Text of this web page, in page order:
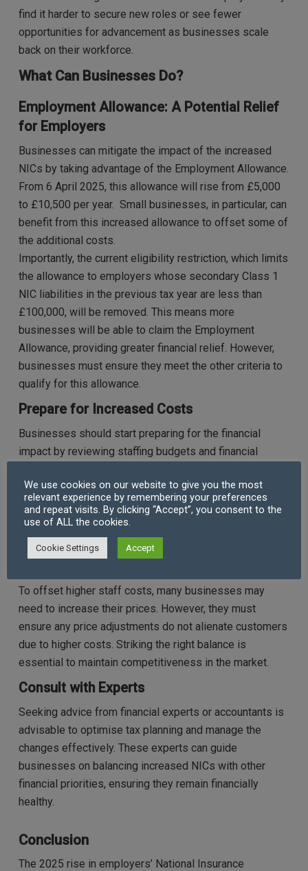
find it harder to secure new roles or see fewer
opportunities for advancement as businesses scale
back on their workforce.
What Can Businesses Do?
Employment Allowance: A Potential Relief
for Employers
Businesses can mitigate the impact of the increased
NICs by taking advantage of the Employment Allowance.
From 6 April 2025, this allowance will rise from £5,000
to £10,500 per year. Small businesses, in particular, can
benefit from this increased allowance to offset some of
the additional costs.
Importantly, the current eligibility restriction, which limits
the allowance to employers whose secondary Class 1
NIC liabilities in the previous tax year are less than
£100,000, will be removed. This means more
businesses will be able to claim the Employment
Allowance, providing greater financial relief. However,
businesses must ensure they meet the other criteria to
qualify for this allowance.
Prepare for Increased Costs
Businesses should start preparing for the financial
impact by reviewing staffing budgets and financial
increase and threshold changes will affect the cost of
each employee, especially those on the minimum wage.
This will help businesses plan for potential adjustments
to wages, working hours, or recruitment.
To offset higher staff costs, many businesses may
need to increase their prices. However, they must
ensure any price adjustments do not alienate customers
due to higher costs. Striking the right balance is
essential to maintain competitiveness in the market.
Consult with Experts
Seeking advice from financial experts or accountants is
advisable to optimise tax planning and manage the
changes effectively. These experts can guide
businesses on balancing increased NICs with other
financial priorities, ensuring they remain financially
healthy.
Conclusion
The 2025 rise in employers’ National Insurance
We use cookies on our website to give you the most
relevant experience by remembering your preferences
and repeat visits. By clicking “Accept”, you consent to the
use of ALL the cookies.
Cookie Settings Accept